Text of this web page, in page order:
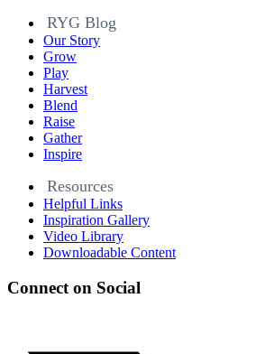
RYG Blog
Our Story
Grow
Play
Harvest
Blend
Raise
Gather
Inspire
Resources
Helpful Links
Inspiration Gallery
Video Library
Downloadable Content
Connect on Social